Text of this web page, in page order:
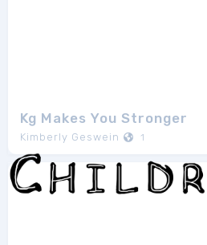
Kg Makes You Stronger
Kimberly Geswein 1